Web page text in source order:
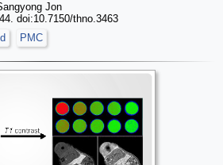
Jon
doi:10.7150/thno.3463
PMC